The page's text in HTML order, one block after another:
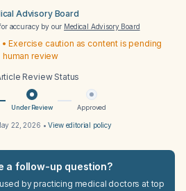
Advisory Board
accuracy by our Medical Advisory Board
Exercise caution as content is pending
human review
Review Status
Under Review Approved
22, 2026 •View editorial policy
a follow-up question?
by practicing medical doctors at top